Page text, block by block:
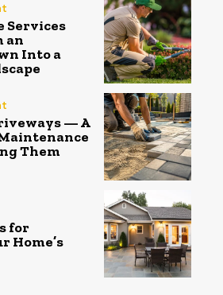
Services
an
Into a
— A
Them
for
Home’s